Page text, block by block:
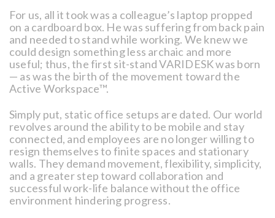
For us, all it took was a colleague’s laptop propped
on a cardboard box. He was suffering from back pain
and needed to stand while working. We knew we
could design something less archaic and more
useful; thus, the first sit-stand VARIDESK was born
— as was the birth of the movement toward the
Active Workspace™.
Simply put, static office setups are dated. Our world
revolves around the ability to be mobile and stay
connected, and employees are no longer willing to
resign themselves to finite spaces and stationary
walls. They demand movement, flexibility, simplicity,
and a greater step toward collaboration and
successful work-life balance without the office
environment hindering progress.